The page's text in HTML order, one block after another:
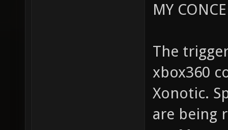
MY
The
xbox360
Xonotic.
are being